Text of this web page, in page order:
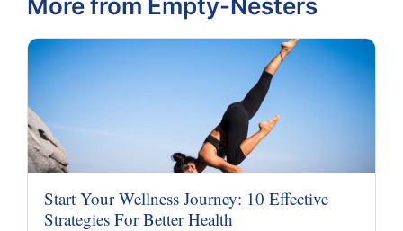
More from Empty-Nesters
Start Your Wellness Journey: 10 Effective
Strategies For Better Health